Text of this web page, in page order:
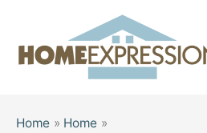
content
Home
Home